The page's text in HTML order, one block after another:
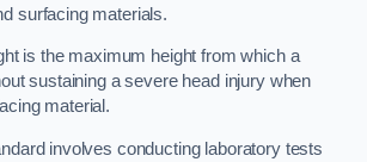
surfacing materials.
is the maximum height from which a
sustaining a severe head injury when
material.
involves conducting laboratory tests